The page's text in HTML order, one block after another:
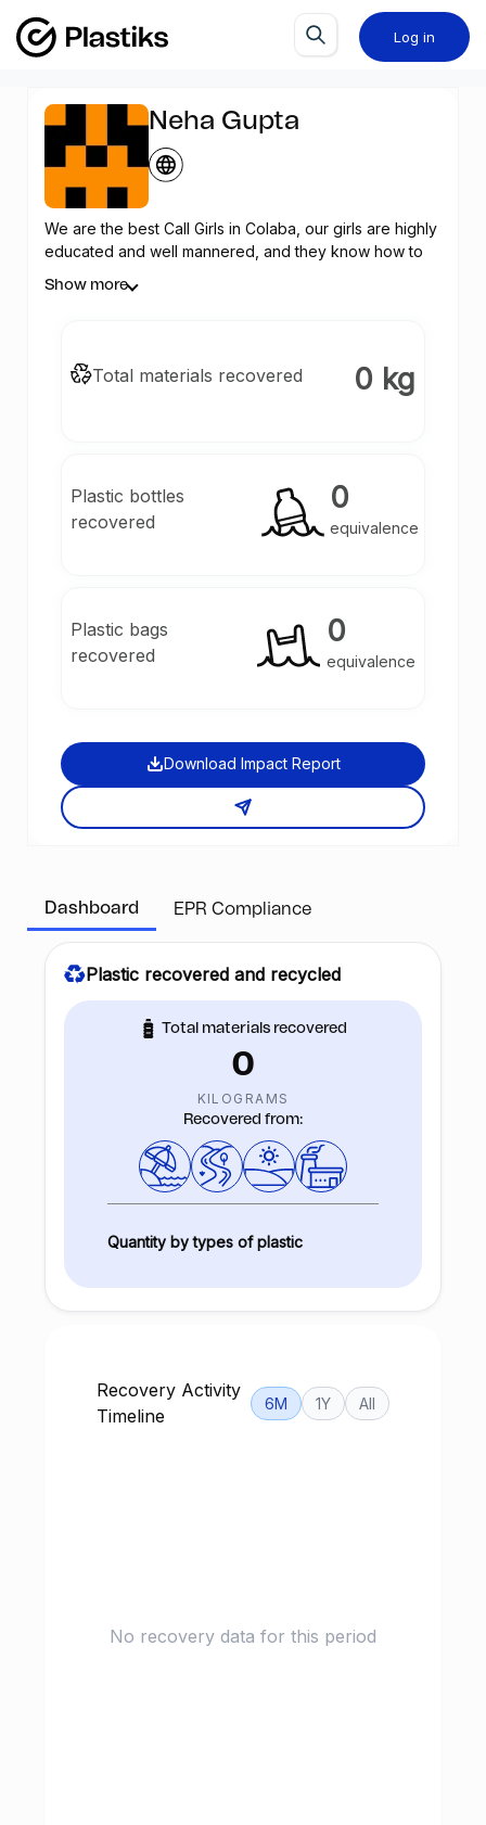
Log in
Neha Gupta
We are the best Call Girls in Colaba, our girls are highly
educated and well mannered, and they know how to
Show more
Total materials recovered 0 kg
Plastic bottles
recovered
0
equivalence
Plastic bags
recovered
0
equivalence
Download Impact Report
Dashboard EPR Compliance
Plastic recovered and recycled
Total materials recovered
0
KILOGRAMS
Recovered from:
Quantity by types of plastic
Recovery Activity
Timeline
6M 1Y All
No recovery data for this period